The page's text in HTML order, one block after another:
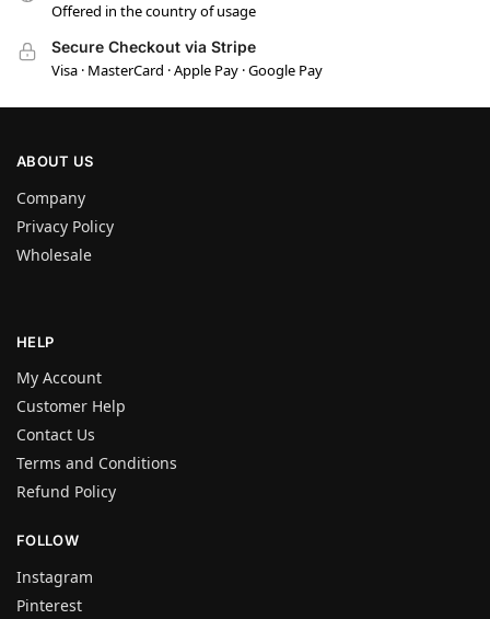
Offered in the country of usage
Secure Checkout via Stripe
Visa · MasterCard · Apple Pay · Google Pay
ABOUT US
Company
Privacy Policy
Wholesale
HELP
My Account
Customer Help
Contact Us
Terms and Conditions
Refund Policy
FOLLOW
Instagram
Pinterest